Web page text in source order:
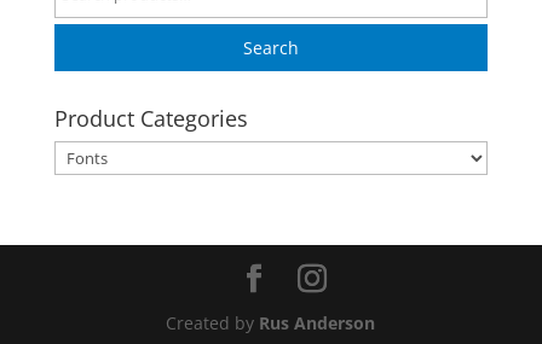
for:
Search
Product Categories
Created by Rus Anderson